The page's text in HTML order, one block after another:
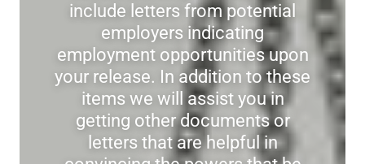
include letters from potential
employers indicating
employment opportunities upon
your release. In addition to these
items we will assist you in
getting other documents or
letters that are helpful in